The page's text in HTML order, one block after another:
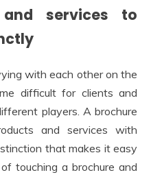
services to
with each other on the
difficult for clients and
players. A brochure
and services with
that makes it easy
touching a brochure and